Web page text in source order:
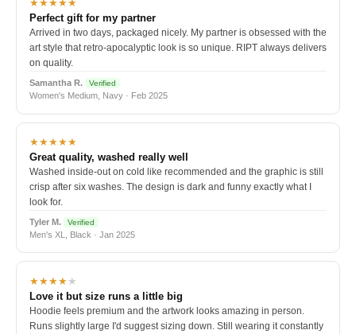
★★★★★
Perfect gift for my partner
Arrived in two days, packaged nicely. My partner is obsessed with the
art style that retro-apocalyptic look is so unique. RIPT always delivers
on quality.
Samantha R. Verified
Women's Medium, Navy · Feb 2025
★★★★★
Great quality, washed really well
Washed inside-out on cold like recommended and the graphic is still
crisp after six washes. The design is dark and funny exactly what I
look for.
Tyler M. Verified
Men's XL, Black · Jan 2025
★★★★★
Love it but size runs a little big
Hoodie feels premium and the artwork looks amazing in person.
Runs slightly large I'd suggest sizing down. Still wearing it constantly